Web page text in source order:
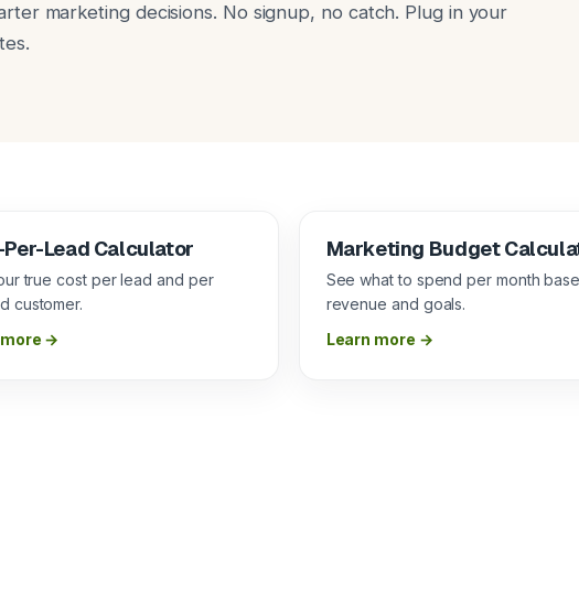
marketing decisions. No signup, no catch. Plug in your
Lead Calculator
true cost per lead and per
customer.
→
Marketing Budget
See what to spend per month
revenue and goals.
Learn more →